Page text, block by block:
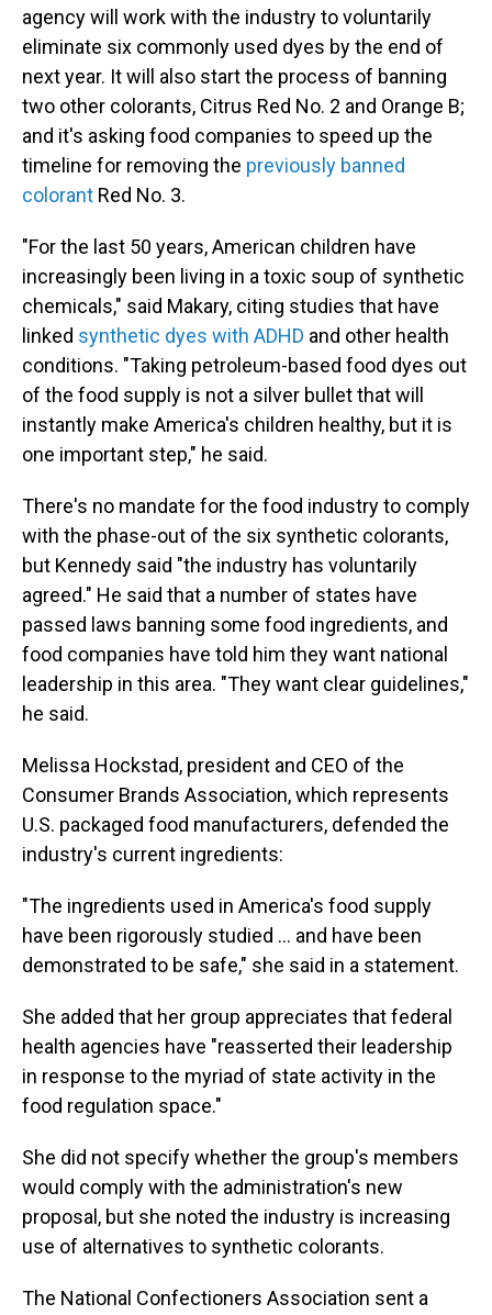
agency will work with the industry to voluntarily
eliminate six commonly used dyes by the end of
next year. It will also start the process of banning
two other colorants, Citrus Red No. 2 and Orange B;
and it's asking food companies to speed up the
timeline for removing the previously banned
colorant Red No. 3.
"For the last 50 years, American children have
increasingly been living in a toxic soup of synthetic
chemicals," said Makary, citing studies that have
linked synthetic dyes with ADHD and other health
conditions. "Taking petroleum-based food dyes out
of the food supply is not a silver bullet that will
instantly make America's children healthy, but it is
one important step," he said.
There's no mandate for the food industry to comply
with the phase-out of the six synthetic colorants,
but Kennedy said "the industry has voluntarily
agreed." He said that a number of states have
passed laws banning some food ingredients, and
food companies have told him they want national
leadership in this area. "They want clear guidelines,"
he said.
Melissa Hockstad, president and CEO of the
Consumer Brands Association, which represents
U.S. packaged food manufacturers, defended the
industry's current ingredients:
"The ingredients used in America's food supply
have been rigorously studied … and have been
demonstrated to be safe," she said in a statement.
She added that her group appreciates that federal
health agencies have "reasserted their leadership
in response to the myriad of state activity in the
food regulation space."
She did not specify whether the group's members
would comply with the administration's new
proposal, but she noted the industry is increasing
use of alternatives to synthetic colorants.
The National Confectioners Association sent a